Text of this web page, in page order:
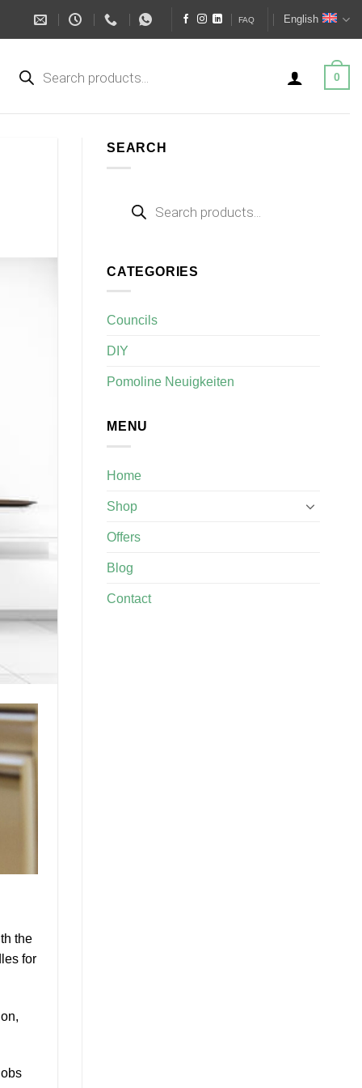
FAQ English
search
0
the
for
SEARCH
search
CATEGORIES
Councils
DIY
Pomoline Neuigkeiten
MENU
Home
Shop
Offers
Blog
Contact